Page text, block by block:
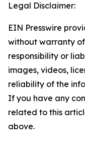
Legal Disclaimer:
EIN Presswire
without warranty
responsibility or
images, videos,
reliability of the
If you have any
related to this
above.